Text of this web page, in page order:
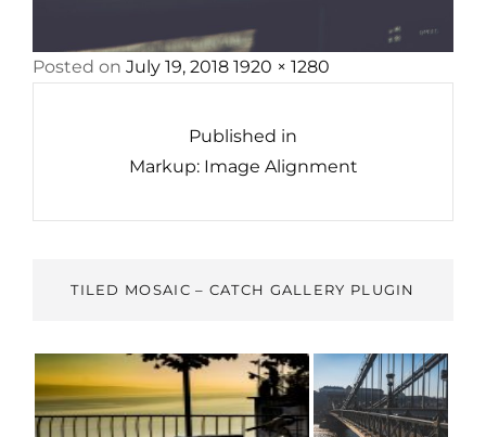
Posted on Posted
July 19, 2018 Full
1920 × 1280
Published in
Markup: Image Alignment
TILED MOSAIC – CATCH GALLERY PLUGIN